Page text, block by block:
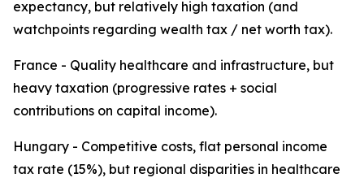
expectancy, but relatively high taxation (and
watchpoints regarding wealth tax / net worth tax).
France - Quality healthcare and infrastructure, but
heavy taxation (progressive rates + social
contributions on capital income).
Hungary - Competitive costs, flat personal income
tax rate (15%), but regional disparities in healthcare